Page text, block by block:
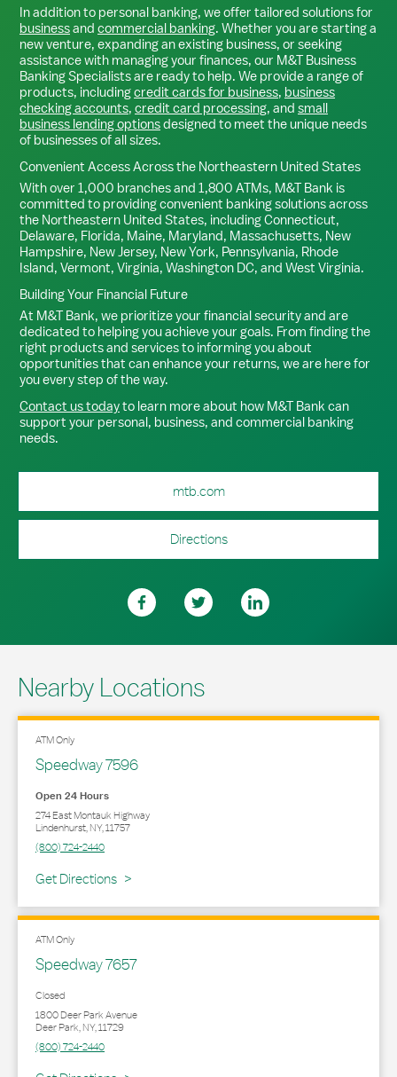
In addition to personal banking, we offer tailored solutions for
businessand commercial banking. Whether you are starting a
new venture, expanding an existing business, or seeking
assistance with managing your finances, our M&T Business
Banking Specialists are ready to help. We provide a range of
products, includingcredit cards for business, business
checking accounts, credit card processing, and small
business lending optionsdesigned to meet the unique needs
of businesses of all sizes.
Convenient Access Across the Northeastern United States
With over 1,000 branches and 1,800 ATMs, M&T Bank is
committed to providing convenient banking solutions across
the Northeastern United States, including Connecticut,
Delaware, Florida, Maine, Maryland, Massachusetts, New
Hampshire, New Jersey, New York, Pennsylvania, Rhode
Island, Vermont, Virginia, Washington DC, and West Virginia.
Building Your Financial Future
At M&T Bank, we prioritize your financial security and are
dedicated to helping you achieve your goals. From finding the
right products and services to informing you about
opportunities that can enhance your returns, we are here for
you every step of the way.
Contact us todayto learn more about how M&T Bank can
support your personal, business, and commercial banking
needs.
mtb.com
Directions
Nearby Locations
ATM Only
Speedway 7596
Open 24 Hours
274 East Montauk Highway
Lindenhurst,NY,11757
(800) 724-2440
Get Directions
Link Opens in New Tab
ATM Only
Speedway 7657
Closed
1800 Deer Park Avenue
Deer Park,NY,11729
(800) 724-2440